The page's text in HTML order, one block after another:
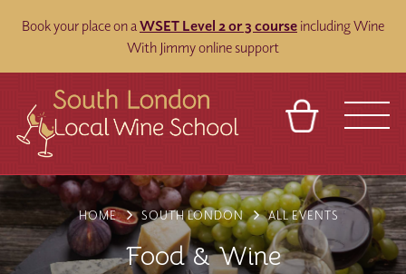
Book your place on aWSET Level 2 or 3 course including Wine
With Jimmy online support
VENUES
BLOG
REFERRAL
TOURS
ABOUT
CONTACT
BASKET SIGN IN
FRANCHISES
HOME SOUTH LONDON ALL EVENTS
Food & Wine